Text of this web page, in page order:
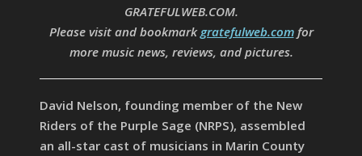
GRATEFULWEB.COM.
Please visit and bookmark gratefulweb.comfor
more music news, reviews, and pictures.
David Nelson, founding member of the New
Riders of the Purple Sage (NRPS), assembled
an all-star cast of musicians in Marin County